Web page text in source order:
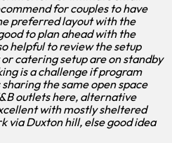
for couples to have
preferred layout with the
to plan ahead with the
helpful to review the setup
catering setup are on standby
is a challenge if program
the same open space
outlets here, alternative
with mostly sheltered
via Duxton hill, else good idea